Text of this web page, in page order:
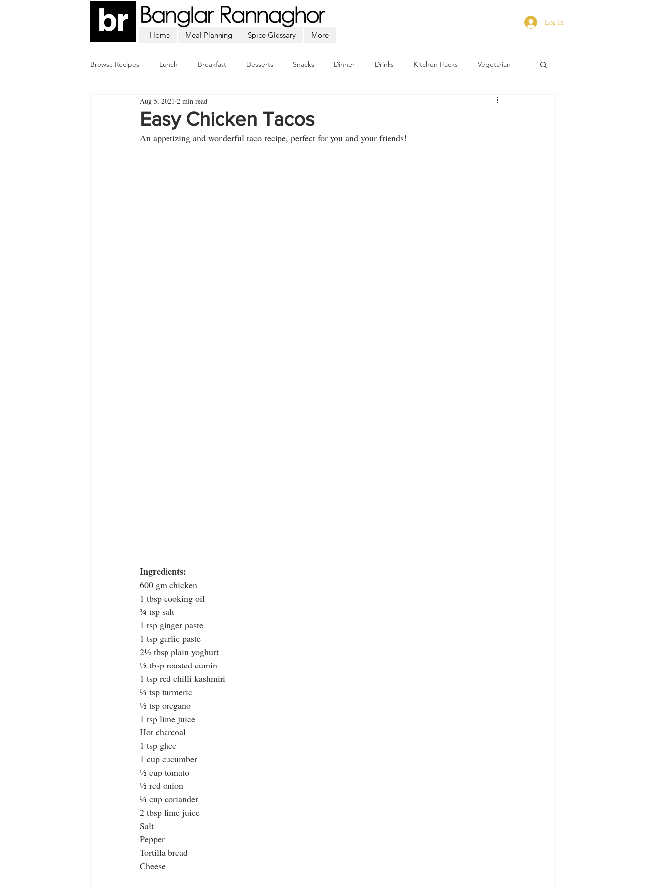
Home Meal Planning Spice Glossary More
Log In
Browse Recipes Lunch Breakfast Desserts Snacks Dinner Drinks Kitchen Hacks Vegetarian
Mutton Fish
Easy Chicken Tacos
Aug 5, 2021 2 min read
An appetizing and wonderful taco recipe, perfect for you and your friends!
Ingredients:
600 gm chicken
1 tbsp cooking oil
¾ tsp salt
1 tsp ginger paste
1 tsp garlic paste
2½ tbsp plain yoghurt
½ tbsp roasted cumin
1 tsp red chilli kashmiri
¼ tsp turmeric
½ tsp oregano
1 tsp lime juice
Hot charcoal
1 tsp ghee
1 cup cucumber
½ cup tomato
½ red onion
¼ cup coriander
2 tbsp lime juice
Salt
Pepper
Tortilla bread
Cheese